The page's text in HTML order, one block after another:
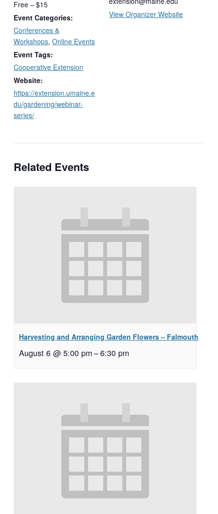
Free – $15
Event Categories:
Conferences &
Workshops, Online Events
Event Tags:
Cooperative Extension
Website:
https://extension.umaine.e
du/gardening/webinar-
series/
View Organizer Website
Related Events
Harvesting and Arranging Garden Flowers – Falmouth
August 6 @ 5:00 pm–6:30 pm